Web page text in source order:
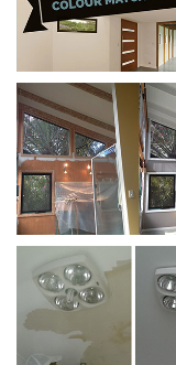
Wall Repairs /
Matching
Protecting
Wall Repairs